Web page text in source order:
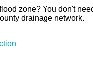
zone? You don't
drainage network.